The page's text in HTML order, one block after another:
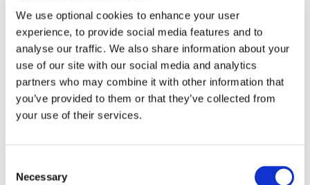
We use optional cookies to enhance your user
experience, to provide social media features and to
analyse our traffic. We also share information about your
use of our site with our social media and analytics
partners who may combine it with other information that
you’ve provided to them or that they’ve collected from
your use of their services.
Selection
Necessary
Skip to content link – has been implemented